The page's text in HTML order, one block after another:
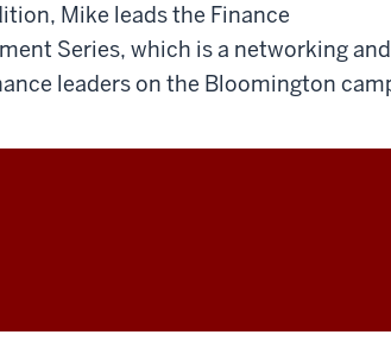
Mike leads the Finance
Series, which is a networking
leaders on the Bloomington